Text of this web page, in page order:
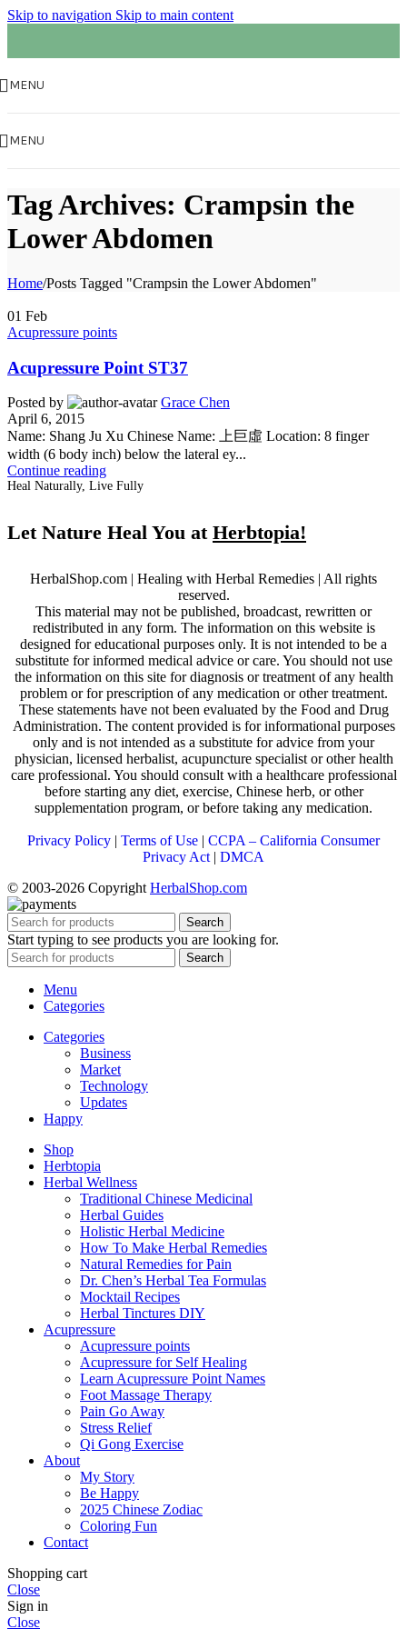
Skip to navigation Skip to main content
MENU
MENU
Tag Archives: Crampsin the
Lower Abdomen
Home/Posts Tagged "Crampsin the Lower Abdomen"
01 Feb
Acupressure points
Acupressure Point ST37
Posted by
Grace Chen
April 6, 2015
Name: Shang Ju Xu Chinese Name: 上巨虛 Location: 8 finger
width (6 body inch) below the lateral ey...
Continue reading
Heal Naturally, Live Fully
Let Nature Heal You at Herbtopia!
HerbalShop.com | Healing with Herbal Remedies | All rights
reserved.
This material may not be published, broadcast, rewritten or
redistributed in any form. The information on this website is
designed for educational purposes only. It is not intended to be a
substitute for informed medical advice or care. You should not use
the information on this site for diagnosis or treatment of any health
problem or for prescription of any medication or other treatment.
These statements have not been evaluated by the Food and Drug
Administration. The content provided is for informational purposes
only and is not intended as a substitute for advice from your
physician, licensed herbalist, acupuncture specialist or other health
care professional. You should consult with a healthcare professional
before starting any diet, exercise, Chinese herb, or other
supplementation program, or before taking any medication.
Privacy Policy | Terms of Use | CCPA – California Consumer
Privacy Act | DMCA
© 2003-2026 Copyright HerbalShop.com
Search
Start typing to see products you are looking for.
Search
Menu
Categories
Categories
Business
Market
Technology
Updates
Happy
Shop
Herbtopia
Herbal Wellness
Traditional Chinese Medicinal
Herbal Guides
Holistic Herbal Medicine
How To Make Herbal Remedies
Natural Remedies for Pain
Dr. Chen’s Herbal Tea Formulas
Mocktail Recipes
Herbal Tinctures DIY
Acupressure
Acupressure points
Acupressure for Self Healing
Learn Acupressure Point Names
Foot Massage Therapy
Pain Go Away
Stress Relief
Qi Gong Exercise
About
My Story
Be Happy
2025 Chinese Zodiac
Coloring Fun
Contact
Shopping cart
Close
Sign in
Close